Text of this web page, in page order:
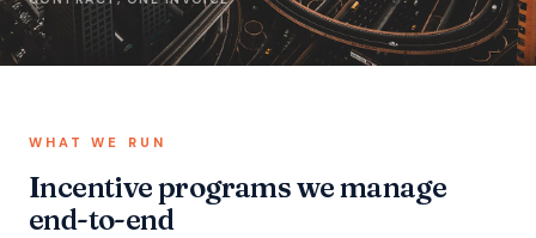
WHAT WE RUN
Incentive programs we manage
end-to-end